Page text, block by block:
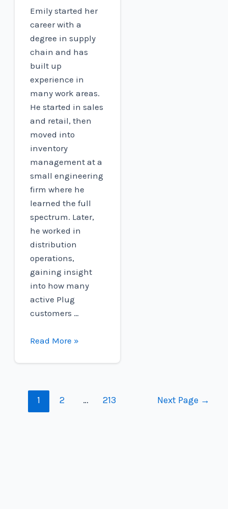
Emily started her
career with a
degree in supply
chain and has
built up
experience in
many work areas.
He started in sales
and retail, then
moved into
inventory
management at a
small engineering
firm where he
learned the full
spectrum. Later,
he worked in
distribution
operations,
gaining insight
into how many
active Plug
customers …
H2@Work
Buchanan
Read More »
navigation
1 2 … 213 Next Page →